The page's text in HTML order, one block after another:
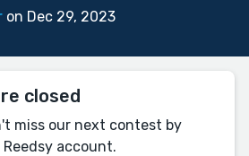
on Dec 29, 2023
closed
miss our next contest by
account.